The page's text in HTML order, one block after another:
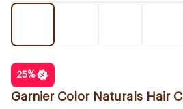
25%
Garnier Color Naturals Hair